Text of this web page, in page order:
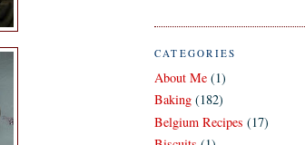
CATEGORIES
About Me (1)
Baking (182)
Belgium Recipes (17)